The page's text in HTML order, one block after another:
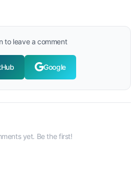
to leave a comment
Google
yet. Be the first!